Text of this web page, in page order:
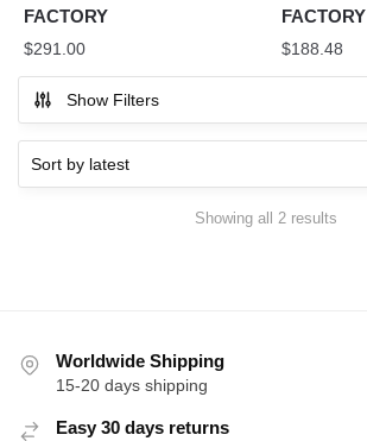
FACTORY
$291.00
FACTORY
$188.48
Show Filters
Showing all 2 results
Worldwide Shipping
15-20 days shipping
Easy 30 days returns